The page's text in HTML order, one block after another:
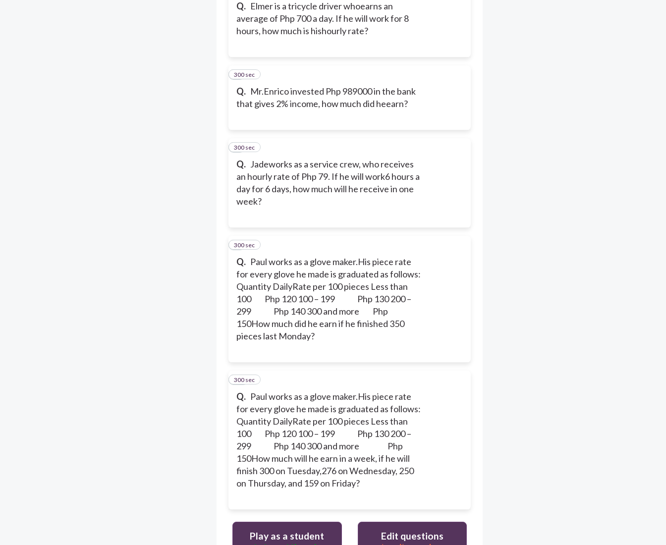
Q. Elmer is a tricycle driver whoearns an
average of Php 700 a day. If he will work for 8
hours, how much is hishourly rate?
Q. Mr.Enrico invested Php 989000 in the bank
that gives 2% income, how much did heearn?
7
300 sec
Q. Jadeworks as a service crew, who receives
an hourly rate of Php 79. If he will work6 hours a
day for 6 days, how much will he receive in one
week?
8
300 sec
Q. Paul works as a glove maker.His piece rate
for every glove he made is graduated as follows:
Quantity DailyRate per 100 pieces Less than
100 Php 120100 – 199 Php 130200 –
299 Php 140300 and more Php
150How much did he earn if he finished 350
pieces last Monday?
9
300 sec
Q. Paul works as a glove maker.His piece rate
for every glove he made is graduated as follows:
Quantity DailyRate per 100 pieces Less than
100 Php 120100 – 199 Php 130200 –
299 Php 140300 and more Php
150How much will he earn in a week, if he will
finish 300 on Tuesday,276 on Wednesday, 250
on Thursday, and 159 on Friday?
10
300 sec
Play as a student Edit questions